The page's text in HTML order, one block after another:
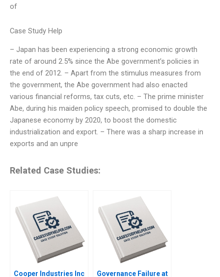
of
Case Study Help
– Japan has been experiencing a strong economic growth
rate of around 2.5% since the Abe government’s policies in
the end of 2012. – Apart from the stimulus measures from
the government, the Abe government had also enacted
various financial reforms, tax cuts, etc. – The prime minister
Abe, during his maiden policy speech, promised to double the
Japanese economy by 2020, to boost the domestic
industrialization and export. – There was a sharp increase in
exports and an unpre
Related Case Studies:
Cooper Industries Inc Governance Failure at